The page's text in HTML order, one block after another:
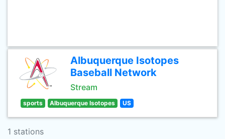
Albuquerque Isotopes
Baseball Network
Stream
sports Albuquerque Isotopes US
1 stations